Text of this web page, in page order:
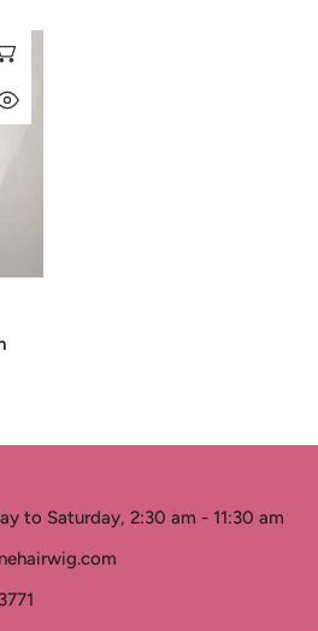
to Saturday, 2:30 am - 11:30 am